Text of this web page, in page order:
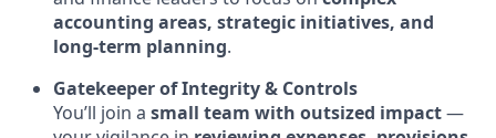
accounting areas, strategic initiatives, and
long-term planning.
Gatekeeper of Integrity & Controls
You’ll join a small team with outsized impact—